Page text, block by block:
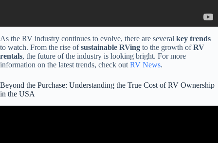
As the RV industry continues to evolve, there are several key trends
to watch. From the rise ofsustainable RVing to the growth ofRV
rentals, the future of the industry is looking bright. For more
information on the latest trends, check out RV News.
Beyond the Purchase: Understanding the True Cost of RV Ownership
in the USA